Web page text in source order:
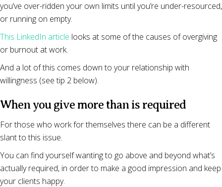
you’ve over-ridden your own limits until you’re under-resourced,
or running on empty.
This LinkedIn article looks at some of the causes of overgiving
or burnout at work.
And a lot of this comes down to your relationship with
willingness (see tip 2 below).
When you give more than is required
For those who work for themselves there can be a different
slant to this issue.
You can find yourself wanting to go above and beyond what’s
actually required, in order to make a good impression and keep
your clients happy.